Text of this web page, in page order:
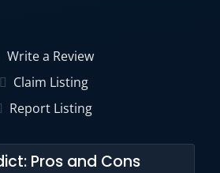
Write a Review
Claim Listing
Report Listing
Pros and Cons